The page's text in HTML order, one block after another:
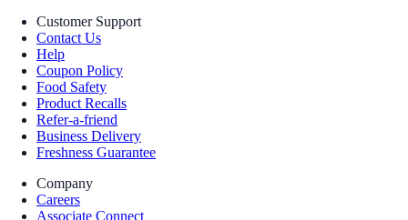
Customer Support
Contact Us
Help
Coupon Policy
Food Safety
Product Recalls
Refer-a-friend
Business Delivery
Freshness Guarantee
Company
Careers
Associate Connect